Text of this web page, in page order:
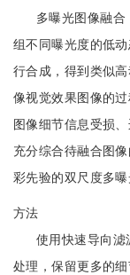
多曝光图像融
组不同曝光度的低
行合成，得到类似
像视觉效果图像的
图像细节信息受损
充分综合待融合图
彩先验的双尺度多曝
方法
使用快速导向
处理，保留更多的